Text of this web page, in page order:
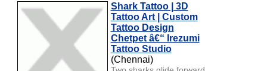
Shark Tattoo | 3D
Tattoo Art | Custom
Tattoo Design
Chetpet â€“ Irezumi
Tattoo Studio
(Chennai)